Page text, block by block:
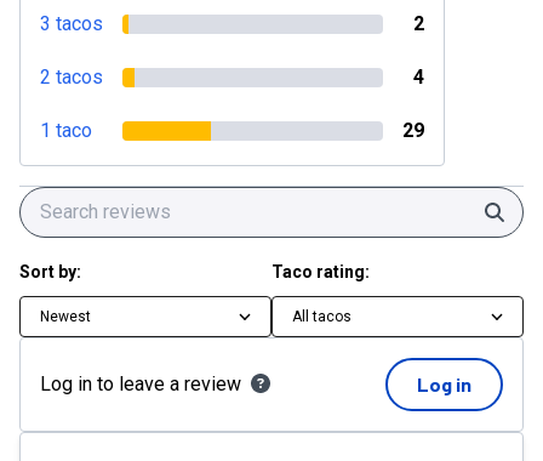
3 tacos 2
2 tacos 4
1 taco 29
Sort by:
Newest
Taco rating:
All tacos
Log in to leave a review Log in